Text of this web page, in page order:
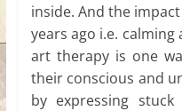
inside. And the
years ago i.e.
art therapy is one
their conscious and
by expressing